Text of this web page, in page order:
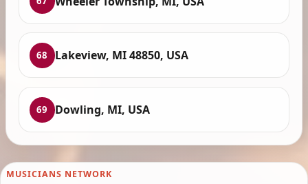
68 Lakeview, MI 48850, USA
69 Dowling, MI, USA
MUSICIANS NETWORK